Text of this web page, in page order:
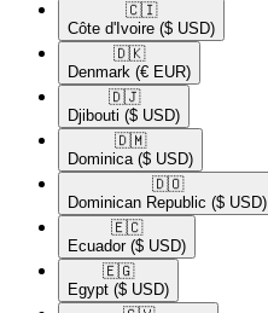
🇨🇮​
Côte d'Ivoire ($ USD)
🇩🇰​
Denmark (€ EUR)
🇩🇯​
Djibouti ($ USD)
🇩🇲​
Dominica ($ USD)
🇩🇴​
Dominican Republic ($ USD)
🇪🇨​
Ecuador ($ USD)
🇪🇬​
Egypt ($ USD)